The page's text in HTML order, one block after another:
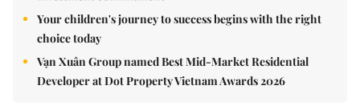
Your children's journey to success begins with the right
choice today
Vạn Xuân Group named Best Mid-Market Residential
Developer at Dot Property Vietnam Awards 2026